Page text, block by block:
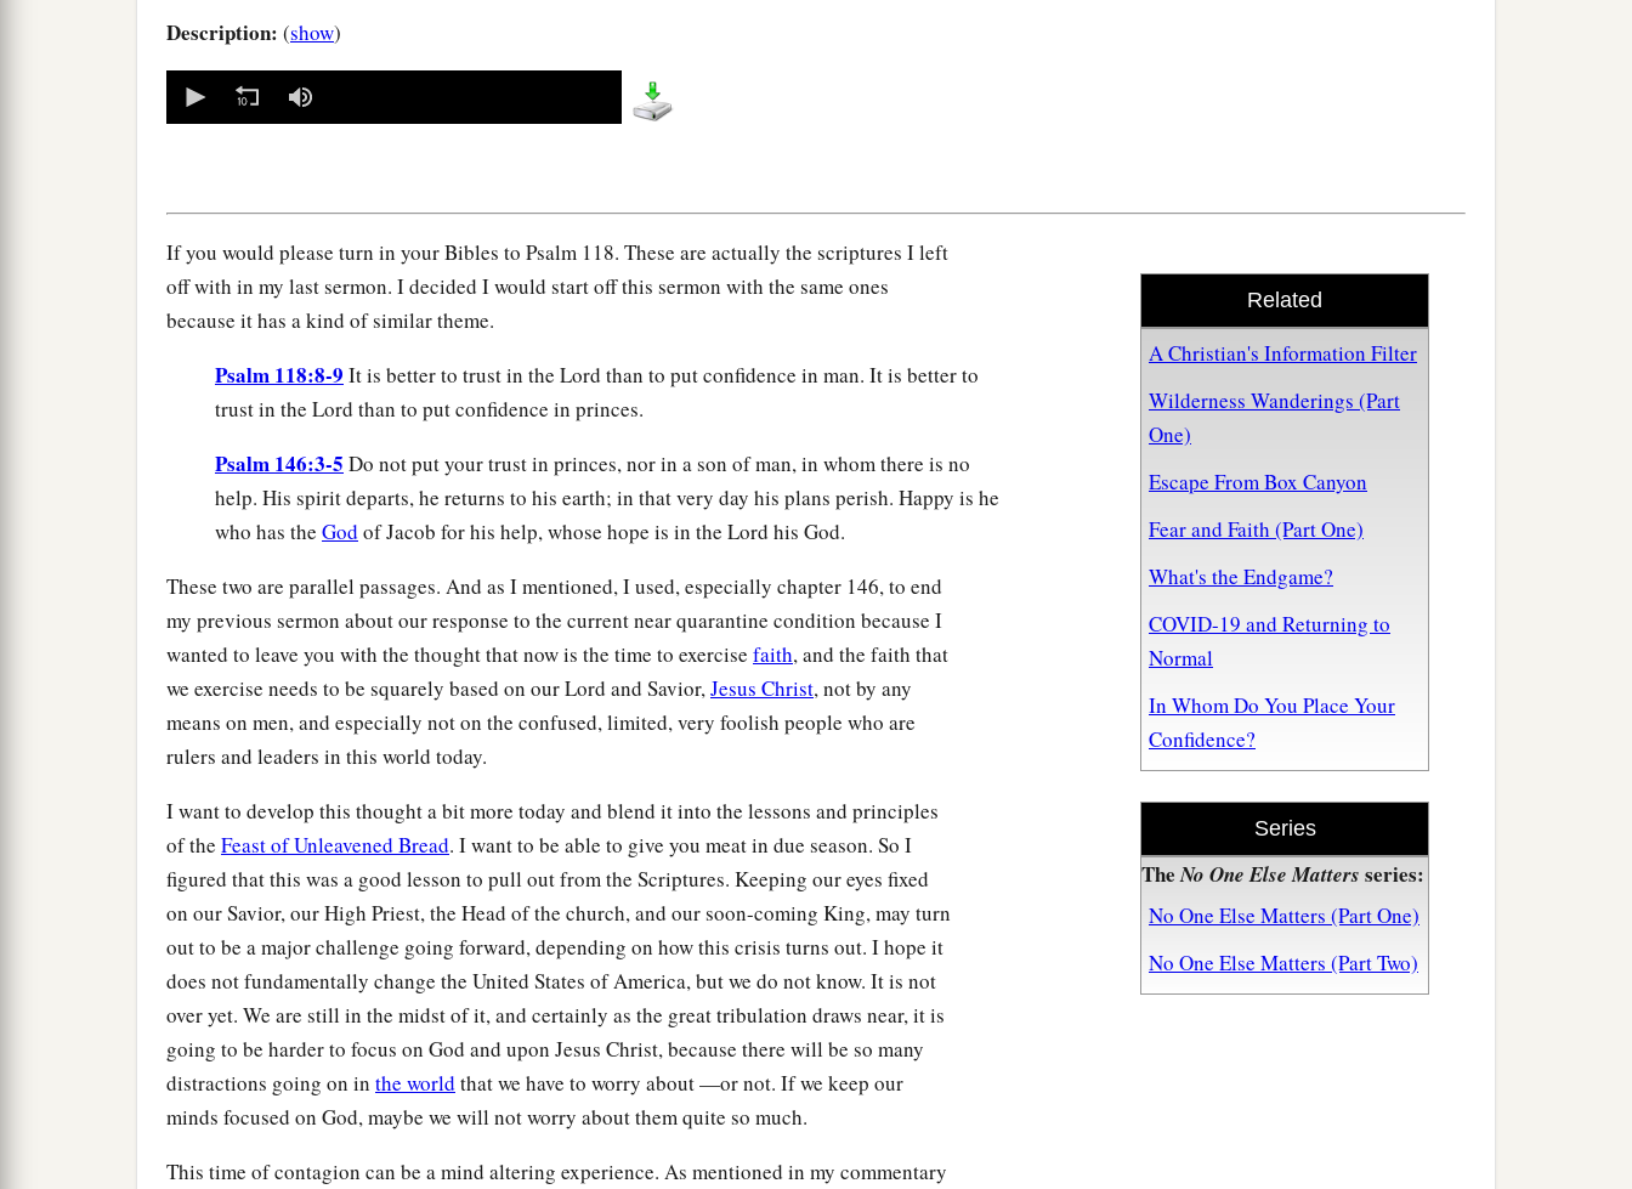
Description: (show)
seconds
Related
A Christian's Information Filter
Wilderness Wanderings (Part
One)
Escape From Box Canyon
Fear and Faith (Part One)
What's the Endgame?
COVID-19 and Returning to
Normal
In Whom Do You Place Your
Confidence?
Series
TheNo One Else Matters series:
No One Else Matters (Part One)
No One Else Matters (Part Two)
If you would please turn in your Bibles to Psalm 118. These are actually the scriptures I left
off with in my last sermon. I decided I would start off this sermon with the same ones
because it has a kind of similar theme.
Psalm 118:8-9 It is better to trust in the Lord than to put confidence in man. It is better to
trust in the Lord than to put confidence in princes.
Psalm 146:3-5 Do not put your trust in princes, nor in a son of man, in whom there is no
help. His spirit departs, he returns to his earth; in that very day his plans perish. Happy is he
who has the God of Jacob for his help, whose hope is in the Lord his God.
These two are parallel passages. And as I mentioned, I used, especially chapter 146, to end
my previous sermon about our response to the current near quarantine condition because I
wanted to leave you with the thought that now is the time to exercise faith, and the faith that
we exercise needs to be squarely based on our Lord and Savior,Jesus Christ, not by any
means on men, and especially not on the confused, limited, very foolish people who are
rulers and leaders in this world today.
I want to develop this thought a bit more today and blend it into the lessons and principles
of the Feast of Unleavened Bread. I want to be able to give you meat in due season. So I
figured that this was a good lesson to pull out from the Scriptures. Keeping our eyes fixed
on our Savior, our High Priest, the Head of the church, and our soon-coming King, may turn
out to be a major challenge going forward, depending on how this crisis turns out. I hope it
does not fundamentally change the United States of America, but we do not know. It is not
over yet. We are still in the midst of it, and certainly as the great tribulation draws near, it is
going to be harder to focus on God and upon Jesus Christ, because there will be so many
distractions going on in the world that we have to worry about —or not. If we keep our
minds focused on God, maybe we will not worry about them quite so much.
This time of contagion can be a mind altering experience. As mentioned in my commentary